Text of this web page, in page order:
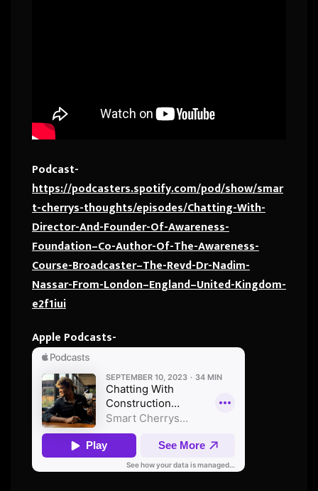
Podcast-
https://podcasters.spotify.com/pod/show/smar
t-cherrys-thoughts/episodes/Chatting-With-
Director-And-Founder-Of-Awareness-
Foundation–Co-Author-Of-The-Awareness-
Course-Broadcaster–The-Revd-Dr-Nadim-
Nassar-From-London–England–United-Kingdom-
e2f1iui
Apple Podcasts-